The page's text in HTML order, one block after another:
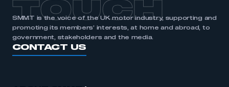
TOUCH
SMMT is the voice of the UK motor industry, supporting and
promoting its members’ interests, at home and abroad, to
government, stakeholders and the media.
CONTACT US